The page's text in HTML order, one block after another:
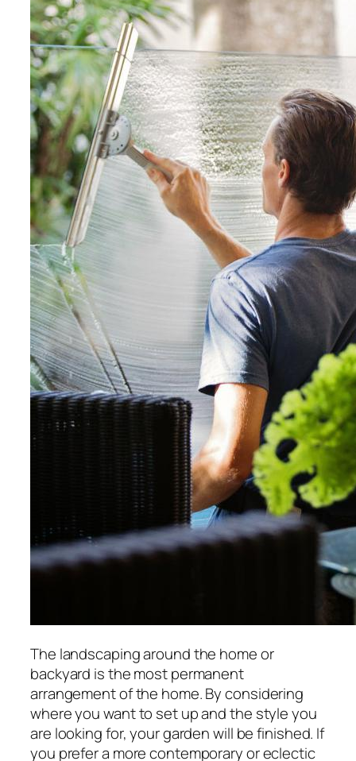
The landscaping around the home or
backyard is the most permanent
arrangement of the home. By considering
where you want to set up and the style you
are looking for, your garden will be finished. If
you prefer a more contemporary or eclectic